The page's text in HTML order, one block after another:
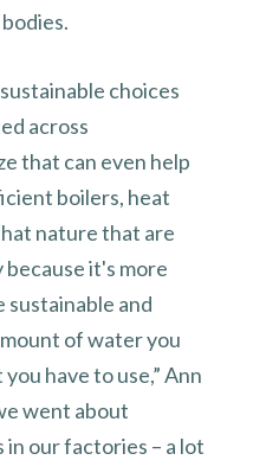
choices
across
that can even help
boilers, heat
nature that are
it's more
and
of water you
have to use,” Ann
went about
in our factories – a lot